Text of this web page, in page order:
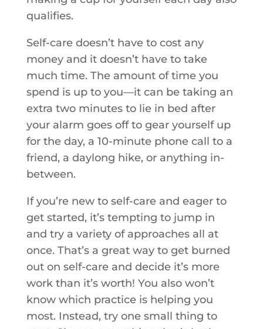
qualifies.
Self-care doesn’t have to cost any
money and it doesn’t have to take
much time. The amount of time you
spend is up to you—it can be taking an
extra two minutes to lie in bed after
your alarm goes off to gear yourself up
for the day, a 10-minute phone call to a
friend, a daylong hike, or anything in-
between.
If you’re new to self-care and eager to
get started, it’s tempting to jump in
and try a variety of approaches all at
once. That’s a great way to get burned
out on self-care and decide it’s more
work than it’s worth! You also won’t
know which practice is helping you
most. Instead, try one small thing to